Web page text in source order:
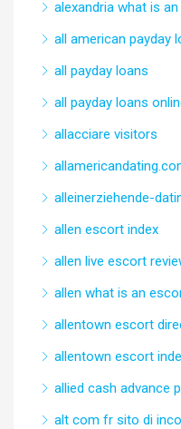
alexandria what is
all american payday
all payday loans
all payday loans
allacciare visitors
alleinerziehende-
allen escort index
allen live escort
allen what is an
allentown escort
allentown escort
allied cash advance
alt com fr sito di